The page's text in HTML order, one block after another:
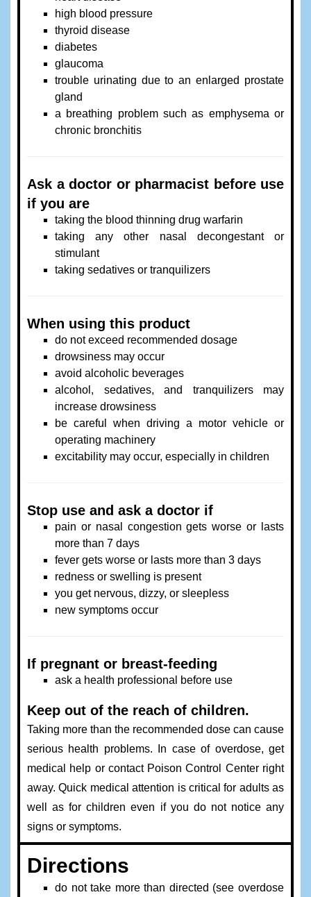
high blood pressure
thyroid disease
diabetes
glaucoma
trouble urinating due to an enlarged prostate
gland
a breathing problem such as emphysema or
chronic bronchitis
Ask a doctor or pharmacist before use
if you are
taking the blood thinning drug warfarin
taking any other nasal decongestant or
stimulant
taking sedatives or tranquilizers
When using this product
do not exceed recommended dosage
drowsiness may occur
avoid alcoholic beverages
alcohol, sedatives, and tranquilizers may
increase drowsiness
be careful when driving a motor vehicle or
operating machinery
excitability may occur, especially in children
Stop use and ask a doctor if
pain or nasal congestion gets worse or lasts
more than 7 days
fever gets worse or lasts more than 3 days
redness or swelling is present
you get nervous, dizzy, or sleepless
new symptoms occur
If pregnant or breast-feeding
ask a health professional before use
Keep out of the reach of children.
Taking more than the recommended dose can cause
serious health problems. In case of overdose, get
medical help or contact Poison Control Center right
away. Quick medical attention is critical for adults as
well as for children even if you do not notice any
signs or symptoms.
Directions
do not take more than directed (see overdose